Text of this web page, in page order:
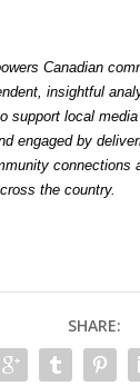
Canadian
insightful
support local
engaged by
connections
the country.
SHARE: